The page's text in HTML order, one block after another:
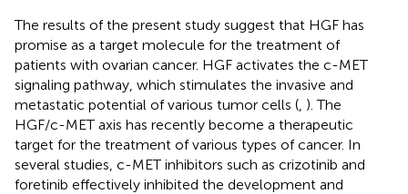
The results of the present study suggest that HGF has
promise as a target molecule for the treatment of
patients with ovarian cancer. HGF activates the c-MET
signaling pathway, which stimulates the invasive and
metastatic potential of various tumor cells ( ). The
HGF/c-MET axis has recently become a therapeutic
target for the treatment of various types of cancer. In
several studies, c-MET inhibitors such as crizotinib and
foretinib effectively inhibited the development and